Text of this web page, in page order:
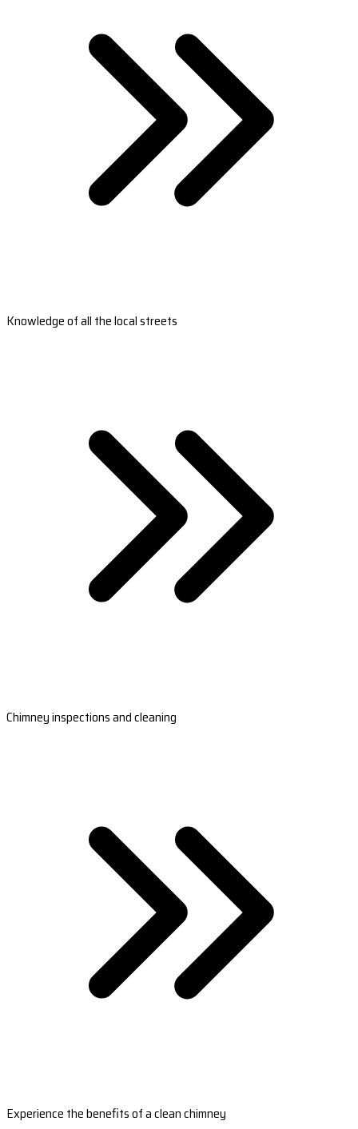
Knowledge of all the local streets
Chimney inspections and cleaning
Experience the benefits of a clean chimney